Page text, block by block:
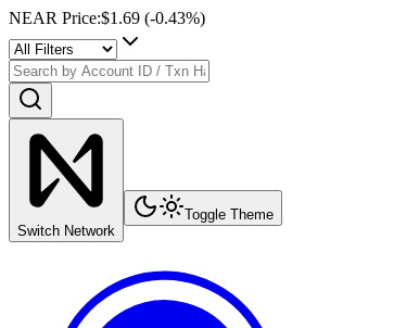
NEAR Price:$1.69 (-0.43%)
Switch Network
Toggle Theme